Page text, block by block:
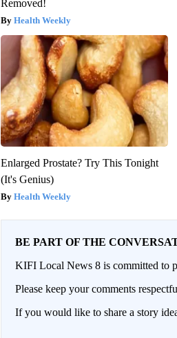
Removed!
Health Weekly
Enlarged Prostate? Try This Tonight
(It's Genius)
Health Weekly
BE PART OF THE
KIFI Local News 8 is committed to
Please keep your comments
If you would like to share a story